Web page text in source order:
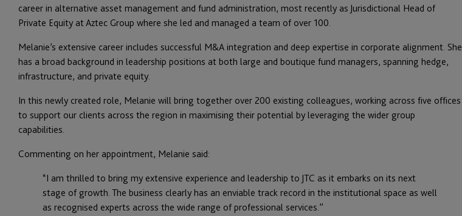
career in alternative asset management and fund administration, most recently as Jurisdictional Head of
Private Equity at Aztec Group where she led and managed a team of over 100.
Melanie’s extensive career includes successful M&A integration and deep expertise in corporate alignment. She
has a broad background in leadership positions at both large and boutique fund managers, spanning hedge,
infrastructure, and private equity.
In this newly created role, Melanie will bring together over 200 existing colleagues, working across five offices
to support our clients across the region in maximising their potential by leveraging the wider group
capabilities.
Commenting on her appointment, Melanie said:
“I am thrilled to bring my extensive experience and leadership to JTC as it embarks on its next
stage of growth. The business clearly has an enviable track record in the institutional space as well
as recognised experts across the wide range of professional services.”